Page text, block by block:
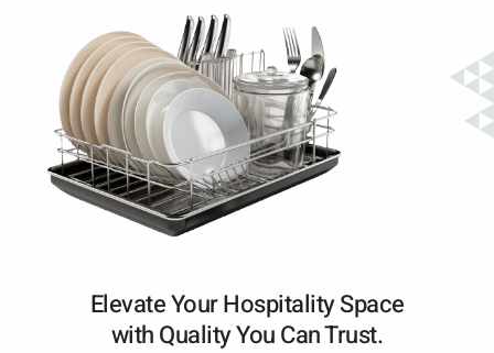
Elevate Your Hospitality Space
with Quality You Can Trust.